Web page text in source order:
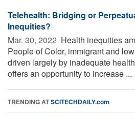
Telehealth: Bridging or
Inequities?
Mar. 30, 2022  Health inequities
People of Color, immigrant and
driven largely by inadequate
offers an opportunity to increase ...
TRENDING ATSCITECHDAILY.com